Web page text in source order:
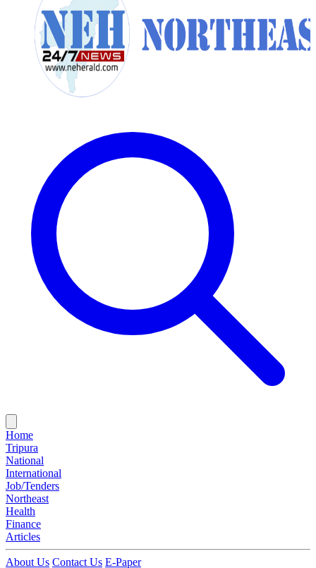
Home
Tripura
National
International
Job/Tenders
Northeast
Health
Finance
Articles
About Us Contact Us E-Paper